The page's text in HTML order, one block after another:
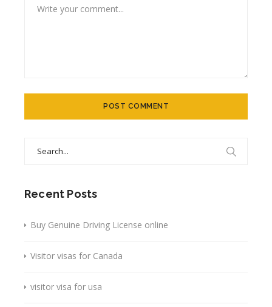
Recent Posts
Buy Genuine Driving License online
Visitor visas for Canada
visitor visa for usa